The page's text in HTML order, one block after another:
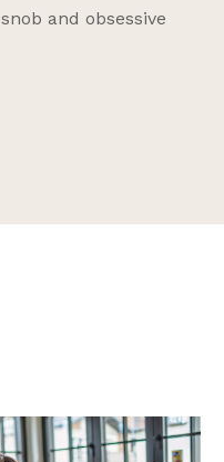
and obsessive